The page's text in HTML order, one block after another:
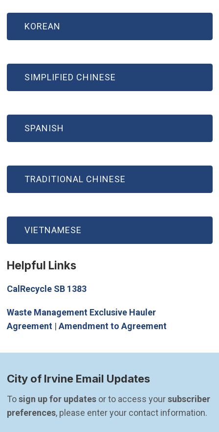
KOREAN
SIMPLIFIED CHINESE
SPANISH
TRADITIONAL CHINESE
VIETNAMESE
Helpful Links
CalRecycle SB 1383(Open in new window)
Waste Management Exclusive Hauler
Agreement| Amendment to Agreement
City of Irvine Email Updates
To sign up for updates or to access your subscriber
preferences, please enter your contact information.